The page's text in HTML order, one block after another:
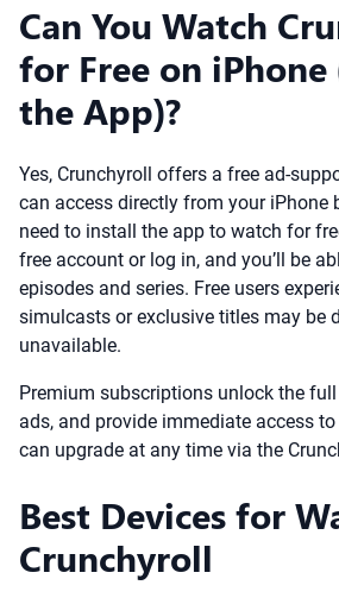
Can You Watch
for Free on
the App)?
Yes, Crunchyroll offers a free ad-
can access directly from your iPhone
need to install the app to watch for
free account or log in, and you’ll be
episodes and series. Free users
simulcasts or exclusive titles may be
unavailable.
Premium subscriptions unlock the
ads, and provide immediate access
can upgrade at any time via the
Best Devices for
Crunchyroll